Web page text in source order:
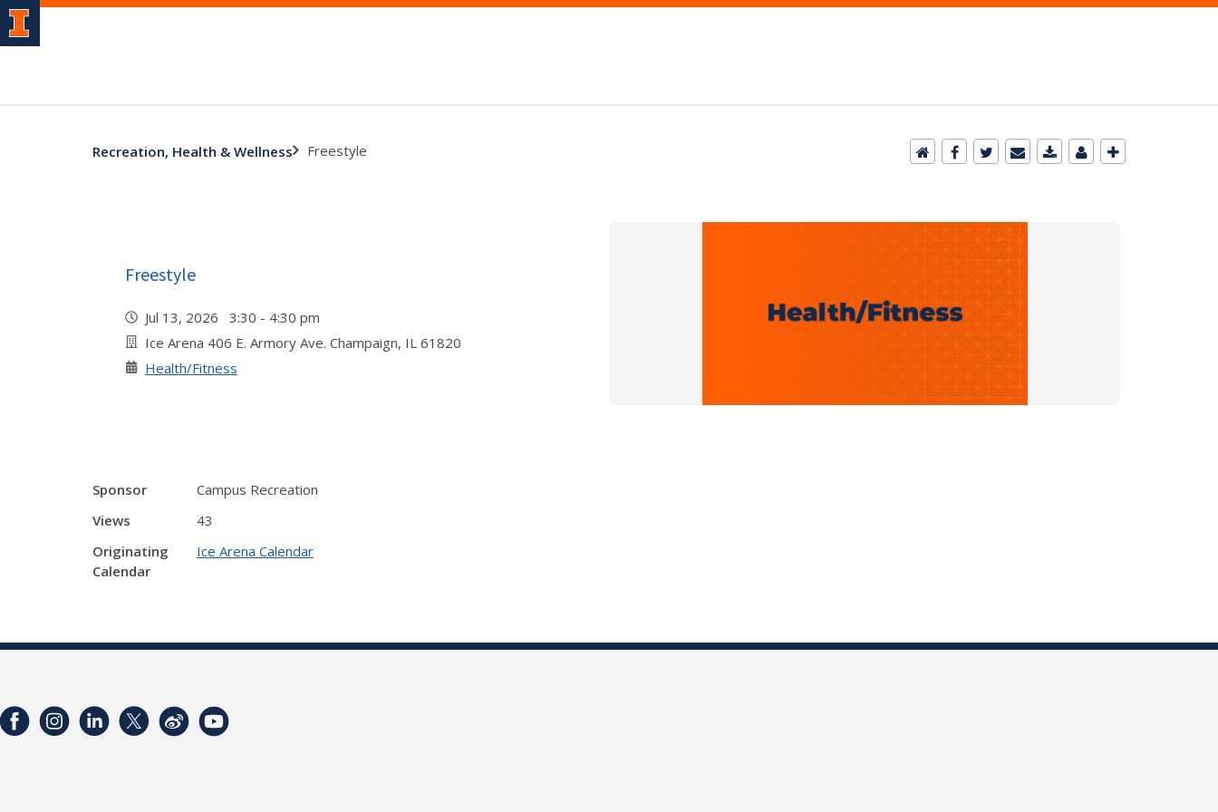
Recreation, Health & Wellness Freestyle
Freestyle
Jul 13, 2026 3:30 - 4:30 pm
Ice Arena 406 E. Armory Ave. Champaign, IL 61820
Health/Fitness
Sponsor
Campus Recreation
Views
43
Originating
Calendar
Ice Arena Calendar